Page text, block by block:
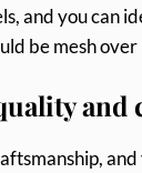
and you can
be mesh over